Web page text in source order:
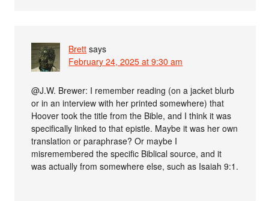
Brett says
February 24, 2025 at 9:30 am
@J.W. Brewer: I remember reading (on a jacket blurb
or in an interview with her printed somewhere) that
Hoover took the title from the Bible, and I think it was
specifically linked to that epistle. Maybe it was her own
translation or paraphrase? Or maybe I
misremembered the specific Biblical source, and it
was actually from somewhere else, such as Isaiah 9:1.